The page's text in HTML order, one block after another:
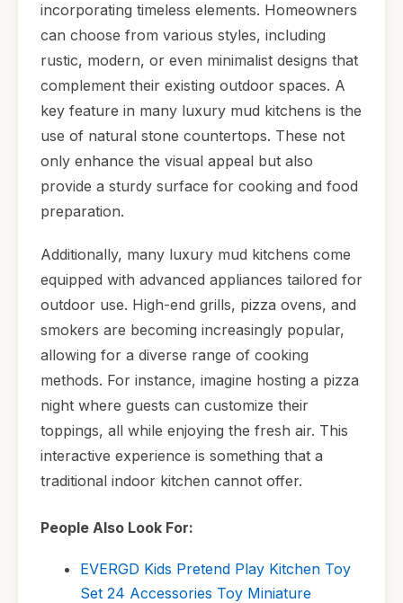
incorporating timeless elements. Homeowners
can choose from various styles, including
rustic, modern, or even minimalist designs that
complement their existing outdoor spaces. A
key feature in many luxury mud kitchens is the
use of natural stone countertops. These not
only enhance the visual appeal but also
provide a sturdy surface for cooking and food
preparation.
Additionally, many luxury mud kitchens come
equipped with advanced appliances tailored for
outdoor use. High-end grills, pizza ovens, and
smokers are becoming increasingly popular,
allowing for a diverse range of cooking
methods. For instance, imagine hosting a pizza
night where guests can customize their
toppings, all while enjoying the fresh air. This
interactive experience is something that a
traditional indoor kitchen cannot offer.
People Also Look For:
EVERGD Kids Pretend Play Kitchen Toy
Set 24 Accessories Toy Miniature